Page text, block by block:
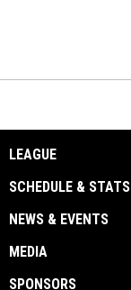
LEAGUE
SCHEDULE & STATS
NEWS & EVENTS
MEDIA
SPONSORS